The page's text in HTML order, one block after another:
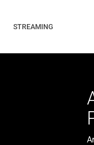
STREAMING